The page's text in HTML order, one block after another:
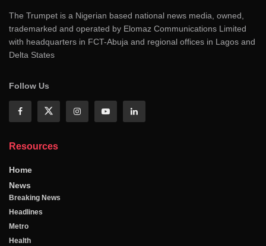
The Trumpet is a Nigerian based national news media, owned,
trademarked and operated by Elomaz Communications Limited
with headquarters in FCT-Abuja and regional offices in Lagos and
Delta States
Follow Us
Resources
Home
News
Breaking News
Headlines
Metro
Health